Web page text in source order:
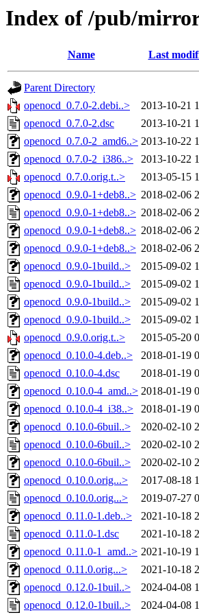
Index of /pub/
Name Last
Parent Directory
openocd_0.7.0-2.debi..>
2013-10-21
openocd_0.7.0-2.dsc
2013-10-21
openocd_0.7.0-2_amd6..> 2013-10-22
openocd_0.7.0-2_i386..>
2013-10-22
openocd_0.7.0.orig.t..>
2013-05-15
openocd_0.9.0-1+deb8..> 2018-02-06
openocd_0.9.0-1+deb8..> 2018-02-06
openocd_0.9.0-1+deb8..> 2018-02-06
openocd_0.9.0-1+deb8..> 2018-02-06
openocd_0.9.0-1build..>
2015-09-02
openocd_0.9.0-1build..>
2015-09-02
openocd_0.9.0-1build..>
2015-09-02
openocd_0.9.0-1build..>
2015-09-02
openocd_0.9.0.orig.t..>
2015-05-20
openocd_0.10.0-4.deb..>
2018-01-19
openocd_0.10.0-4.dsc
2018-01-19
openocd_0.10.0-4_amd..> 2018-01-19
openocd_0.10.0-4_i38..>
2018-01-19
openocd_0.10.0-6buil..>
2020-02-10
openocd_0.10.0-6buil..>
2020-02-10
openocd_0.10.0-6buil..>
2020-02-10
openocd_0.10.0.orig...>
2017-08-18
openocd_0.10.0.orig...>
2019-07-27
openocd_0.11.0-1.deb..>
2021-10-18
openocd_0.11.0-1.dsc
2021-10-18
openocd_0.11.0-1_amd..> 2021-10-19
openocd_0.11.0.orig...>
2021-10-18
openocd_0.12.0-1buil..>
2024-04-08
openocd_0.12.0-1buil..>
2024-04-08